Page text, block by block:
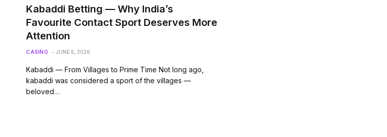
Kabaddi Betting — Why India’s
Favourite Contact Sport Deserves More
Attention
CASINO JUNE 5, 2026
Kabaddi — From Villages to Prime Time Not long ago,
kabaddi was considered a sport of the villages —
beloved…